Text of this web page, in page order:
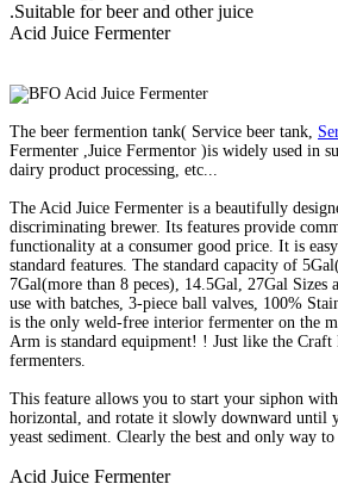
.Suitable for beer and other juice
Acid Juice Fermenter
The beer fermention tank( Service beer tank,
Fermenter ,Juice Fermentor )is widely used in
dairy product processing, etc...
The Acid Juice Fermenter is a beautifully
discriminating brewer. Its features provide
functionality at a consumer good price. It is
standard features. The standard capacity of
7Gal(more than 8 peces), 14.5Gal, 27Gal Sizes
use with batches, 3-piece ball valves, 100%
is the only weld-free interior fermenter on the
Arm is standard equipment! ! Just like the Craft
fermenters.
This feature allows you to start your siphon
horizontal, and rotate it slowly downward until
yeast sediment. Clearly the best and only way
Acid Juice Fermenter